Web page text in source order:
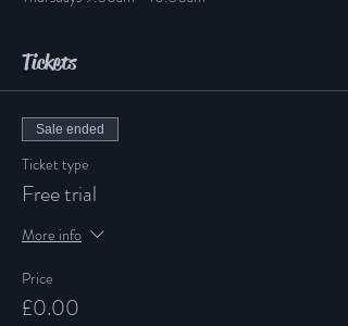
Tickets
Sale ended
Ticket type
Free trial
More info
Price
£0.00